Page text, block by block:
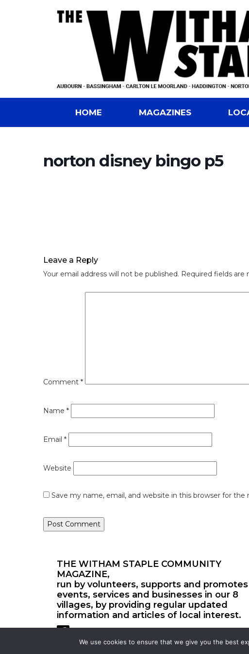
HOME MAGAZINES
norton disney bingo p5
Leave a Reply
Your email address will not be published. Required fields are
Comment *
Name *
Email *
Website
Save my name, email, and website in this browser for
THE WITHAM STAPLE COMMUNITY
MAGAZINE,
run by volunteers, supports and promotes
events, services and businesses in our 8
villages, by providing regular updated
information and articles of local interest.
We use cookies to ensure that we give you the best